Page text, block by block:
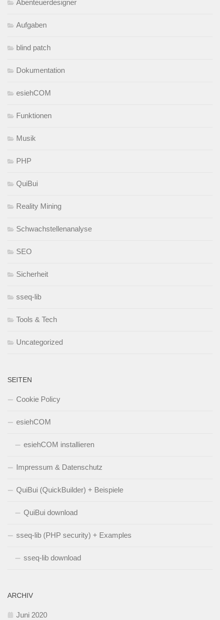
Abenteuerdesigner
Aufgaben
blind patch
Dokumentation
esiehCOM
Funktionen
Musik
PHP
QuiBui
Reality Mining
Schwachstellenanalyse
SEO
Sicherheit
sseq-lib
Tools & Tech
Uncategorized
SEITEN
Cookie Policy
esiehCOM
esiehCOM installieren
Impressum & Datenschutz
QuiBui (QuickBuilder) + Beispiele
QuiBui download
sseq-lib (PHP security) + Examples
sseq-lib download
ARCHIV
Juni 2020